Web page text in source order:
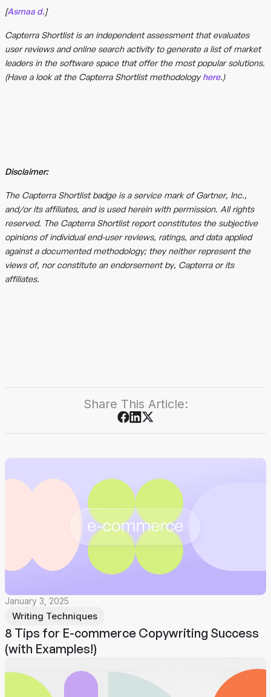
[Asmaa d.]
Capterra Shortlist is an independent assessment that evaluates
user reviews and online search activity to generate a list of market
leaders in the software space that offer the most popular solutions.
(Have a look at the Capterra Shortlist methodologyhere.)
Disclaimer:
The Capterra Shortlist badge is a service mark of Gartner, Inc.,
and/or its affiliates, and is used herein with permission. All rights
reserved. The Capterra Shortlist report constitutes the subjective
opinions of individual end-user reviews, ratings, and data applied
against a documented methodology; they neither represent the
views of, nor constitute an endorsement by, Capterra or its
affiliates.
Share This Article:
Writing Techniques
January 3, 2025
8 Tips for E-commerce Copywriting Success
(with Examples!)